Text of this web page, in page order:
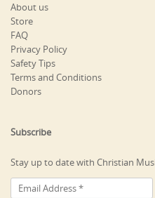
About us
Store
FAQ
Privacy Policy
Safety Tips
Terms and Conditions
Donors
Subscribe
Stay up to date with Christian